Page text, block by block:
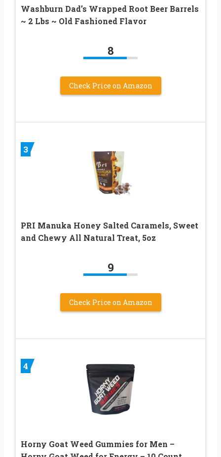
Washburn Dad’s Wrapped Root Beer Barrels
~ 2 Lbs ~ Old Fashioned Flavor
8
Check Price on Amazon
3
PRI Manuka Honey Salted Caramels, Sweet
and Chewy All Natural Treat, 5oz
9
Check Price on Amazon
4
Horny Goat Weed Gummies for Men –